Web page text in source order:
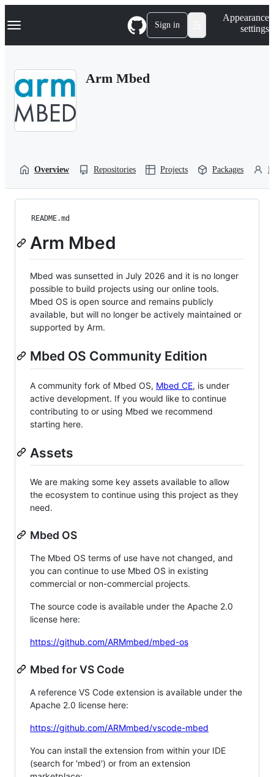
k
p
Navigation Menu Sign in
Appearance
settings
Arm Mbed
Overview Repositories Projects Packages
README.md
Arm Mbed
Mbed was sunsetted in July 2026 and it is no longer
possible to build projects using our online tools.
Mbed OS is open source and remains publicly
available, but will no longer be actively maintained or
supported by Arm.
Mbed OS Community Edition
A community fork of Mbed OS, Mbed CE, is under
active development. If you would like to continue
contributing to or using Mbed we recommend
starting here.
Assets
We are making some key assets available to allow
the ecosystem to continue using this project as they
need.
Mbed OS
The Mbed OS terms of use have not changed, and
you can continue to use Mbed OS in existing
commercial or non-commercial projects.
The source code is available under the Apache 2.0
license here:
https://github.com/ARMmbed/mbed-os
Mbed for VS Code
A reference VS Code extension is available under the
Apache 2.0 license here:
https://github.com/ARMmbed/vscode-mbed
You can install the extension from within your IDE
(search for 'mbed') or from an extension